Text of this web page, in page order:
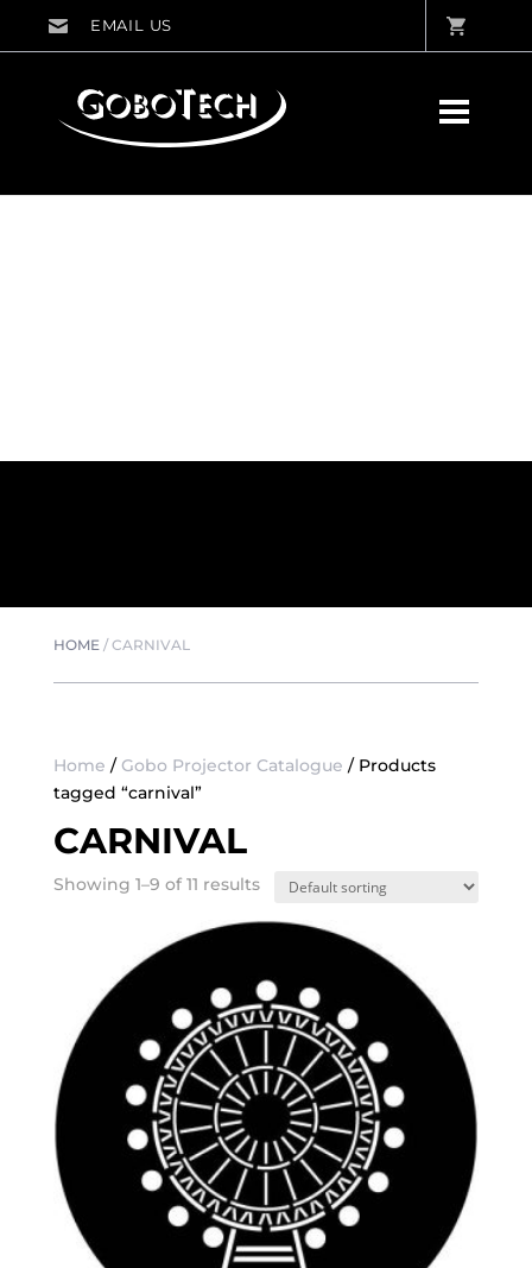
HOME/CARNIVAL
Home / Gobo Projector Catalogue / Products
tagged “carnival”
CARNIVAL
Showing 1–9 of 11 results